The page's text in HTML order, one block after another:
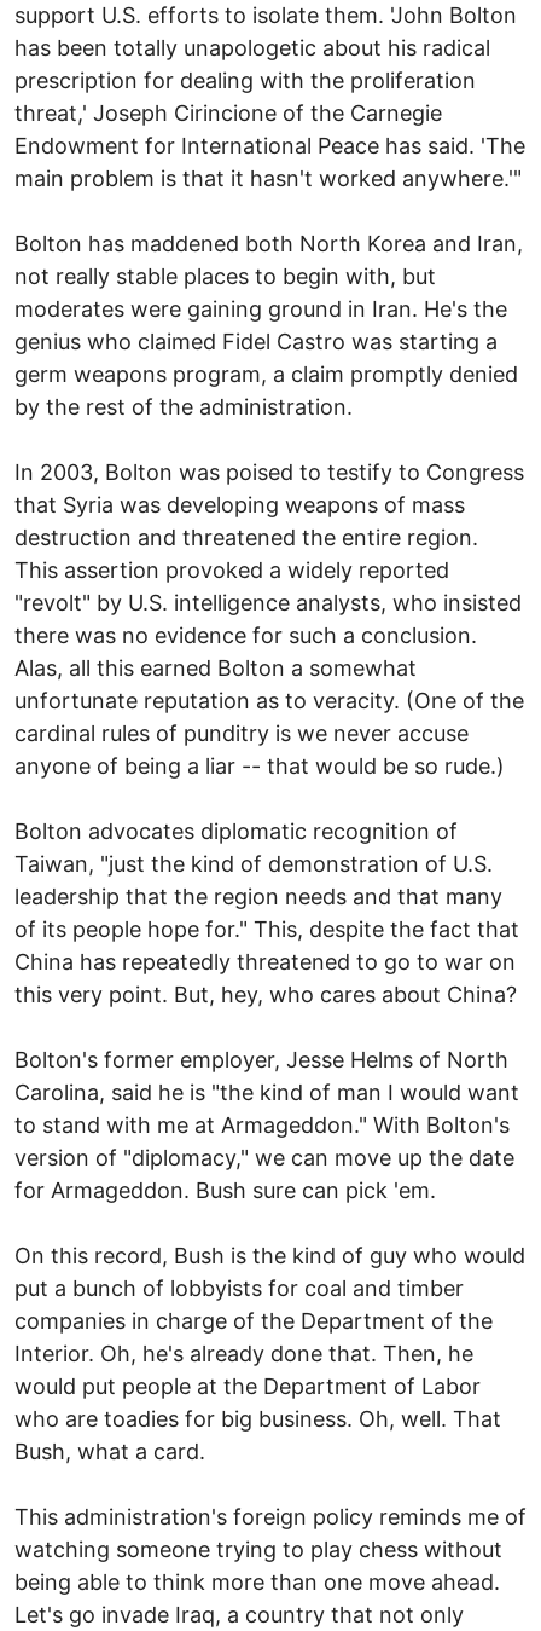
support U.S. efforts to isolate them. 'John Bolton
has been totally unapologetic about his radical
prescription for dealing with the proliferation
threat,' Joseph Cirincione of the Carnegie
Endowment for International Peace has said. 'The
main problem is that it hasn't worked anywhere.'"
Bolton has maddened both North Korea and Iran,
not really stable places to begin with, but
moderates were gaining ground in Iran. He's the
genius who claimed Fidel Castro was starting a
germ weapons program, a claim promptly denied
by the rest of the administration.
In 2003, Bolton was poised to testify to Congress
that Syria was developing weapons of mass
destruction and threatened the entire region.
This assertion provoked a widely reported
"revolt" by U.S. intelligence analysts, who insisted
there was no evidence for such a conclusion.
Alas, all this earned Bolton a somewhat
unfortunate reputation as to veracity. (One of the
cardinal rules of punditry is we never accuse
anyone of being a liar -- that would be so rude.)
Bolton advocates diplomatic recognition of
Taiwan, "just the kind of demonstration of U.S.
leadership that the region needs and that many
of its people hope for." This, despite the fact that
China has repeatedly threatened to go to war on
this very point. But, hey, who cares about China?
Bolton's former employer, Jesse Helms of North
Carolina, said he is "the kind of man I would want
to stand with me at Armageddon." With Bolton's
version of "diplomacy," we can move up the date
for Armageddon. Bush sure can pick 'em.
On this record, Bush is the kind of guy who would
put a bunch of lobbyists for coal and timber
companies in charge of the Department of the
Interior. Oh, he's already done that. Then, he
would put people at the Department of Labor
who are toadies for big business. Oh, well. That
Bush, what a card.
This administration's foreign policy reminds me of
watching someone trying to play chess without
being able to think more than one move ahead.
Let's go invade Iraq, a country that not only